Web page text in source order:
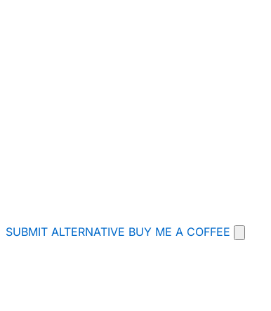
SUBMIT ALTERNATIVE BUY ME A COFFEE